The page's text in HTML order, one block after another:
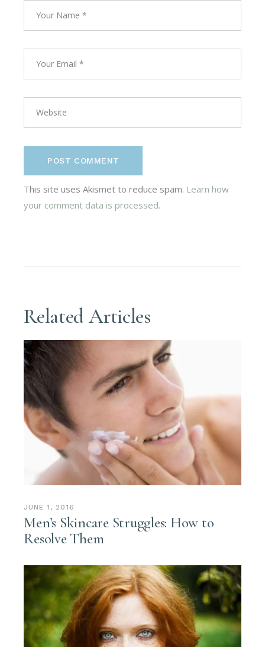
POST COMMENT
This site uses Akismet to reduce spam. Learn how
your comment data is processed.
Related Articles
JUNE 1, 2016
Men’s Skincare Struggles: How to
Resolve Them